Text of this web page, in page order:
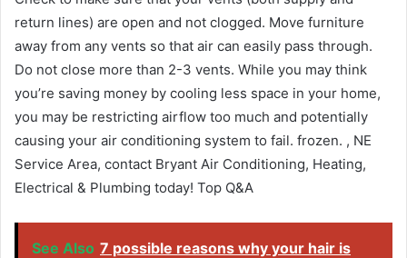
return lines) are open and not clogged. Move furniture
away from any vents so that air can easily pass through.
Do not close more than 2-3 vents. While you may think
you’re saving money by cooling less space in your home,
you may be restricting airflow too much and potentially
causing your air conditioning system to fail. frozen. , NE
Service Area, contact Bryant Air Conditioning, Heating,
Electrical & Plumbing today! Top Q&A
See Also 7 possible reasons why your hair is